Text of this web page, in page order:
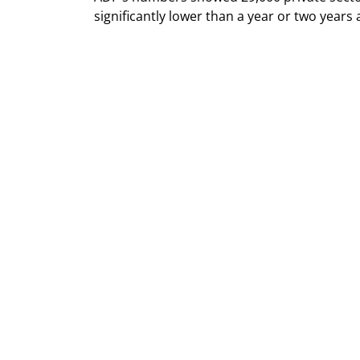
significantly lower than a year or two years